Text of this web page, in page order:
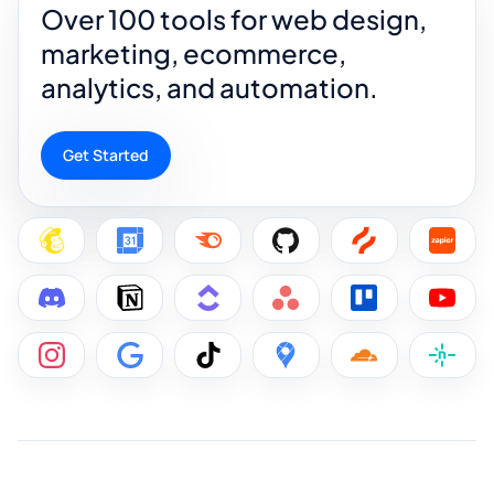
Over 100 tools for web design,
marketing, ecommerce,
analytics, and automation.
Get Started